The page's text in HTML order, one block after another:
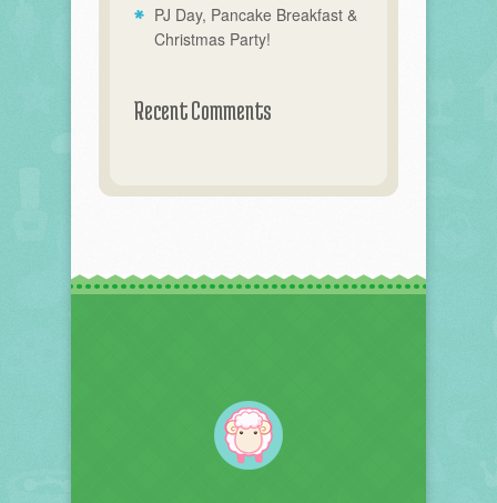
PJ Day, Pancake Breakfast &
Christmas Party!
Recent Comments